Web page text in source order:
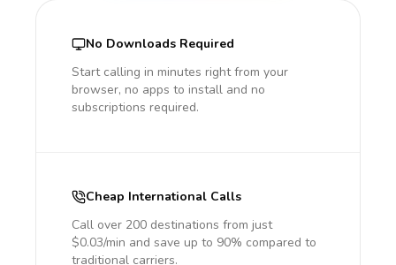
No Downloads Required
Start calling in minutes right from your
browser, no apps to install and no
subscriptions required.
Cheap International Calls
Call over 200 destinations from just
$0.03/min and save up to 90% compared to
traditional carriers.